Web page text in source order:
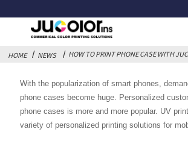
HOME NEWS HOW TO PRINT PHONE CASE WITH
HOW TO PRINT PHONE CASE WITH
PRINTER
With the popularization of smart phones,
phone cases become huge. Personalized
phone cases is more and more popular. UV
variety of personalized printing solutions for